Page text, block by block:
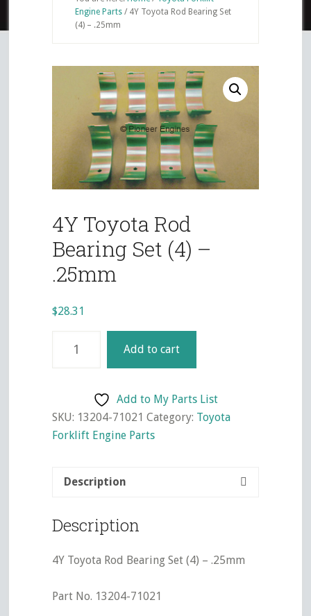
Engine Parts /4Y Toyota Rod Bearing Set
(4) – .25mm
4Y Toyota Rod
Bearing Set (4) –
.25mm
$28.31
Toyota
Set
(4)
quantity
Add to cart
Add to My Parts List
SKU: 13204-71021 Category: Toyota
Forklift Engine Parts
Description
Description
4Y Toyota Rod Bearing Set (4) – .25mm
Part No. 13204-71021